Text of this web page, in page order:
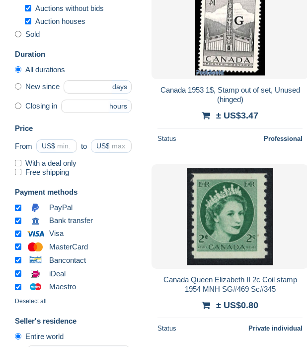
Auctions without bids
Auction houses
Sold
Duration
All durations
New since days
Closing in hours
Price
From US$ to US$
With a deal only
Free shipping
Payment methods
PayPal
Bank transfer
Visa
MasterCard
Bancontact
iDeal
Maestro
Deselect all
Seller's residence
Entire world
Canada 1953 1$, Stamp out of set, Unused
(hinged)
± US$3.47
Status Professional
Canada Queen Elizabeth II 2c Coil stamp
1954 MNH SG#469 Sc#345
± US$0.80
Status Private individual